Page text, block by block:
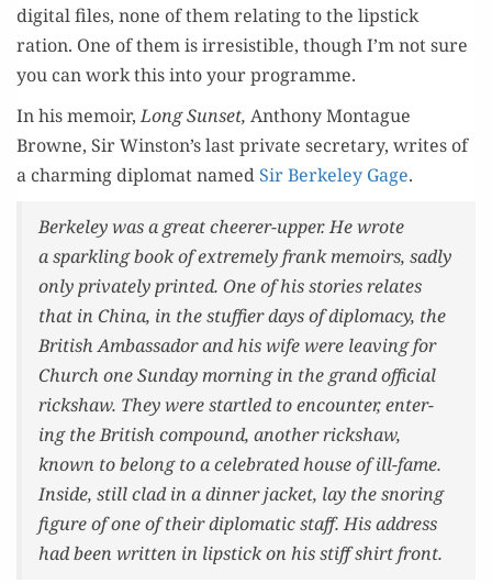
dig­i­tal files, none of them relat­ing to the lip­stick
ration. One of them is irre­sistible, though I’m not sure
you can work this into your programme.
In his mem­oir,Long Sun­set, Antho­ny Mon­tague
Browne, Sir Winston’s last pri­vate sec­re­tary, writes of
a charm­ing diplo­mat namedSir Berke­ley Gage.
Berke­ley was a great cheer­er-upper. He wrote
a sparkling book of extreme­ly frank mem­oirs, sad­ly
only pri­vate­ly print­ed. One of his sto­ries relates
that in Chi­na, in the stuffi­er days of diplo­ma­cy, the
British Ambas­sador and his wife were leav­ing for
Church one Sun­day morn­ing in the grand offi­cial
rick­shaw. They were star­tled to encounter, enter­
ing the British com­pound, anoth­er rick­shaw,
known to belong to a cel­e­brat­ed house of ill-fame.
Inside, still clad in a din­ner jack­et, lay the snor­ing
fig­ure of one of their diplo­mat­ic staff. His address
had been writ­ten in lip­stick on his stiff shirt front.